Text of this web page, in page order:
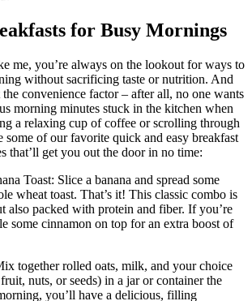
for Busy Mornings
me, you’re always on the lookout for ways to
without sacrificing taste or nutrition. And
the convenience factor – after all, no one wants
morning minutes stuck in the kitchen when
a relaxing cup of coffee or scrolling through
some of our favorite quick and easy breakfast
that’ll get you out the door in no time:
Toast: Slice a banana and spread some
wheat toast. That’s it! This classic combo is
also packed with protein and fiber. If you’re
some cinnamon on top for an extra boost of
together rolled oats, milk, and your choice
nuts, or seeds) in a jar or container the
you’ll have a delicious, filling